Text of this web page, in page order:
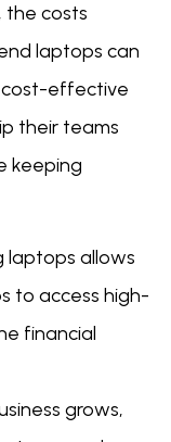
the costs
laptops can
cost-effective
their teams
keeping
laptops allows
to access high-
financial
grows,